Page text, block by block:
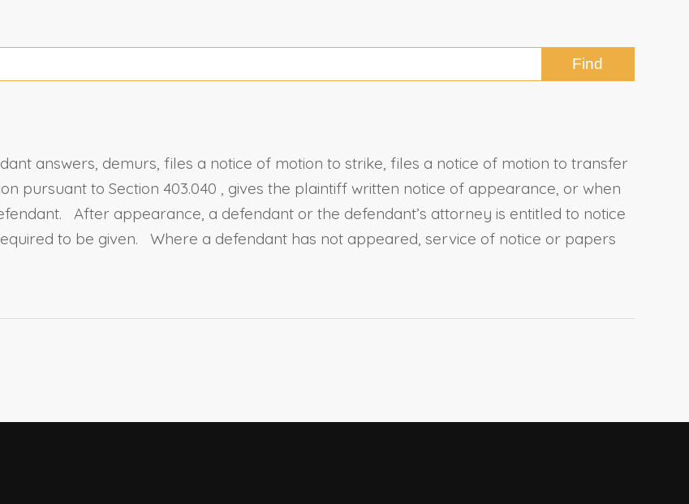
answers, demurs, files a notice of motion to strike, files a notice of motion to transfer
pursuant to Section 403.040 , gives the plaintiff written notice of appearance, or when
After appearance, a defendant or the defendant’s attorney is entitled to notice
to be given. Where a defendant has not appeared, service of notice or papers